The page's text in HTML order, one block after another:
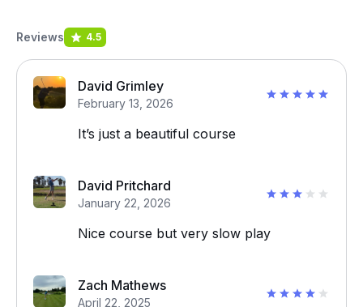
Reviews 4.5
David Grimley
February 13, 2026
It’s just a beautiful course
David Pritchard
January 22, 2026
Nice course but very slow play
Zach Mathews
April 22, 2025